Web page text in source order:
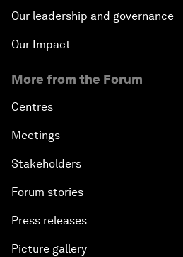
Our leadership and governance
Our Impact
More from the Forum
Centres
Meetings
Stakeholders
Forum stories
Press releases
Picture gallery